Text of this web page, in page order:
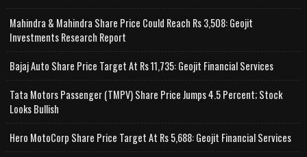
Mahindra & Mahindra Share Price Could Reach Rs 3,508: Geojit
Investments Research Report
Bajaj Auto Share Price Target At Rs 11,735: Geojit Financial Services
Tata Motors Passenger (TMPV) Share Price Jumps 4.5 Percent; Stock
Looks Bullish
Hero MotoCorp Share Price Target At Rs 5,688: Geojit Financial Services